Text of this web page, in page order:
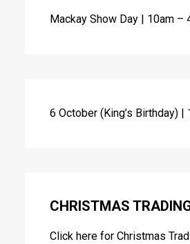
Mackay Show Day | 10am –
6 October (King’s Birthday) |
CHRISTMAS
Click here for Christmas